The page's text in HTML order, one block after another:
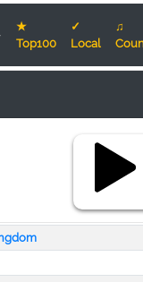
★
Top100
✓
Local
♫